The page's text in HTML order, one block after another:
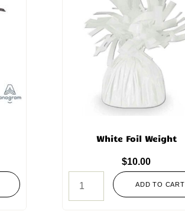
White Foil Weight
$10.00
ADD TO CART